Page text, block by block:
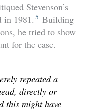
Stevenson’s
in 1981. 5 Building
he tried to show
for the case.
repeated a
directly or
this might have